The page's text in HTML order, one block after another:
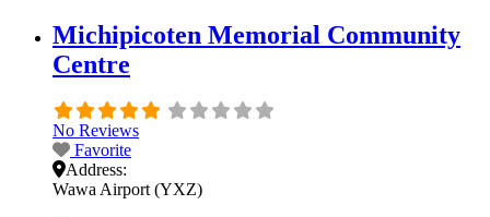
Michipicoten Memorial Community
Centre
No Reviews
Favorite
Address:
Wawa Airport (YXZ)